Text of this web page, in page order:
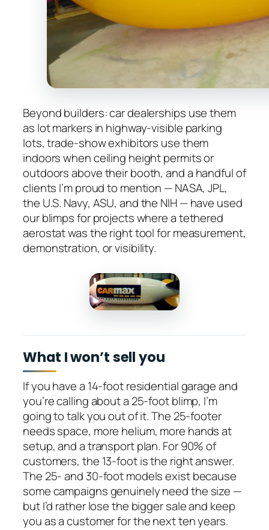
Beyond builders: car dealerships use them
as lot markers in highway-visible parking
lots, trade-show exhibitors use them
indoors when ceiling height permits or
outdoors above their booth, and a handful of
clients I’m proud to mention — NASA, JPL,
the U.S. Navy, ASU, and the NIH — have used
our blimps for projects where a tethered
aerostat was the right tool for measurement,
demonstration, or visibility.
What I won’t sell you
If you have a 14-foot residential garage and
you’re calling about a 25-foot blimp, I’m
going to talk you out of it. The 25-footer
needs space, more helium, more hands at
setup, and a transport plan. For 90% of
customers, the 13-foot is the right answer.
The 25- and 30-foot models exist because
some campaigns genuinely need the size —
but I’d rather lose the bigger sale and keep
you as a customer for the next ten years.